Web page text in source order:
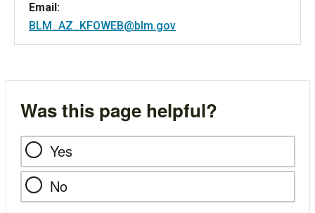
Email:
BLM_AZ_KFOWEB@blm.gov
Was this page helpful?
Yes
No